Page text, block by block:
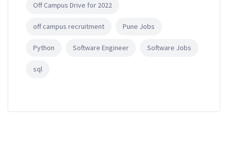
Off Campus Drive for 2022
off campus recruitment Pune Jobs
Python Software Engineer Software Jobs
sql